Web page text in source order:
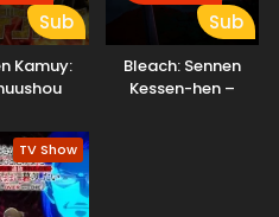
Sub
Kamuy:
Sub
Bleach: Sennen
Kessen-hen –
TV Show